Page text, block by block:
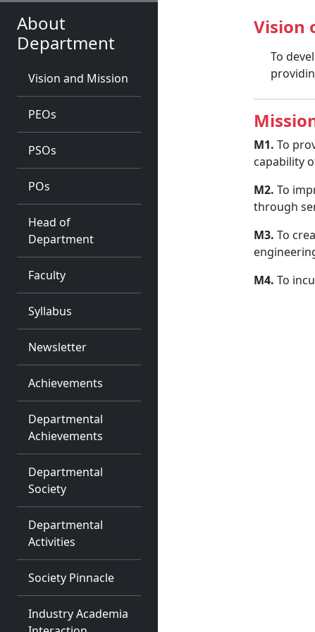
About
Department
Vision and Mission
PEOs
PSOs
POs
Head of
Department
Faculty
Syllabus
Newsletter
Achievements
Departmental
Achievements
Departmental
Society
Departmental
Activities
Society Pinnacle
Industry Academia
Vision
To
M1. To
capability
M2. To
through
M3. To
M4. To